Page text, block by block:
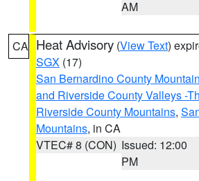
AM
CA Heat Advisory (View Text)
SGX (17)
San Bernardino County
and Riverside County Valleys -
Riverside County Mountains,
Mountains, in CA
VTEC# 8 (CON) Issued: 12:00
PM